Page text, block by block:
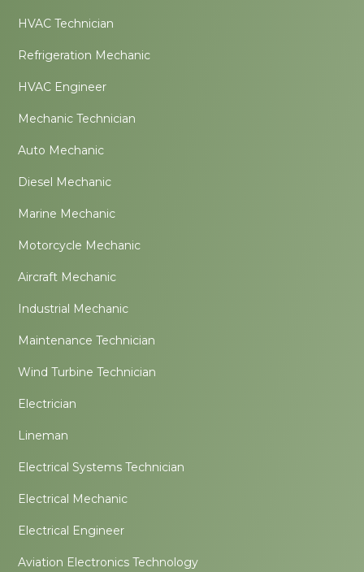
HVAC Technician
Refrigeration Mechanic
HVAC Engineer
Mechanic Technician
Auto Mechanic
Diesel Mechanic
Marine Mechanic
Motorcycle Mechanic
Aircraft Mechanic
Industrial Mechanic
Maintenance Technician
Wind Turbine Technician
Electrician
Lineman
Electrical Systems Technician
Electrical Mechanic
Electrical Engineer
Aviation Electronics Technology